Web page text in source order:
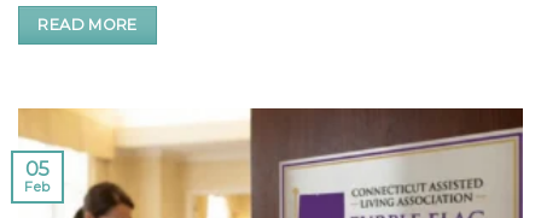
READ MORE
05
Feb